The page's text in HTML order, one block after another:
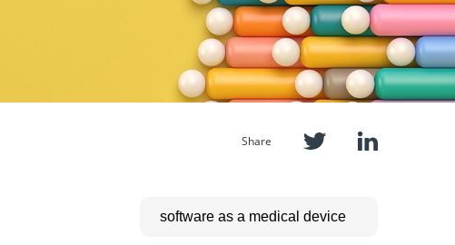
Share